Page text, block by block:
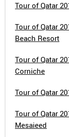
Tour of Qatar
Tour of Qatar
Beach Resort
Tour of Qatar
Corniche
Tour of Qatar
Tour of Qatar
Mesaieed